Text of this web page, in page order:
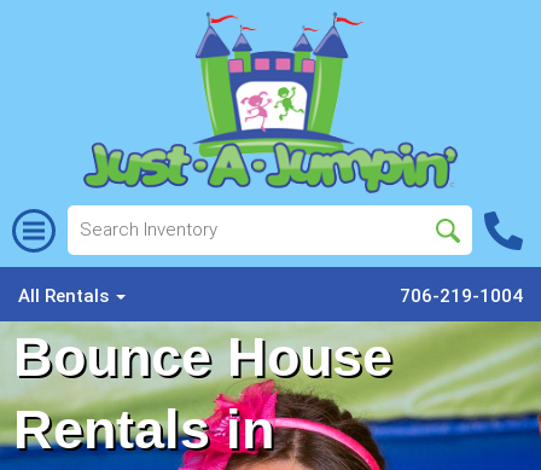
All Rentals 706-219-1004
Bounce House
Rentals in